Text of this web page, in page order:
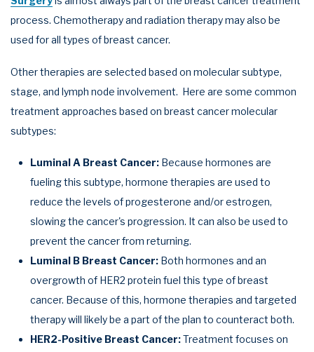
process. Chemotherapy and radiation therapy may also be
used for all types of breast cancer.
Other therapies are selected based on molecular subtype,
stage, and lymph node involvement. Here are some common
treatment approaches based on breast cancer molecular
subtypes:
Luminal A Breast Cancer: Because hormones are
fueling this subtype, hormone therapies are used to
reduce the levels of progesterone and/or estrogen,
slowing the cancer's progression. It can also be used to
prevent the cancer from returning.
Luminal B Breast Cancer: Both hormones and an
overgrowth of HER2 protein fuel this type of breast
cancer. Because of this, hormone therapies and targeted
therapy will likely be a part of the plan to counteract both.
HER2-Positive Breast Cancer:Treatment focuses on